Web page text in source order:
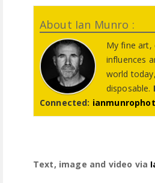
About Ian Munro :
My fine art,
influences
world
disposable.
Connected:
Text, image and video via